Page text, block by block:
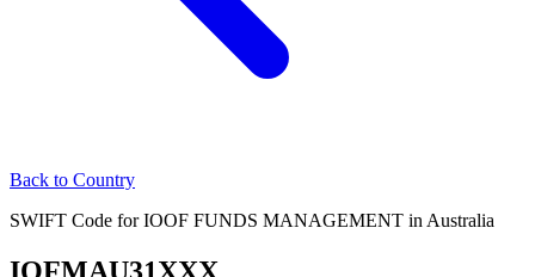
Back to Country
SWIFT Code for IOOF FUNDS MANAGEMENT in Australia